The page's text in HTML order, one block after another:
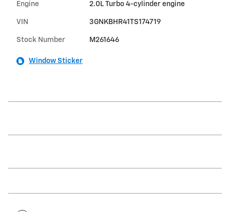
Engine 2.0L Turbo 4-cylinder engine
VIN 3GNKBHR41TS174719
Stock Number M261646
Window Sticker